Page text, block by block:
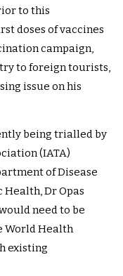
to this
doses of vaccines
campaign,
to foreign tourists,
issue on his
being trialled by
(IATA)
of Disease
Dr Opas
need to be
World Health
existing